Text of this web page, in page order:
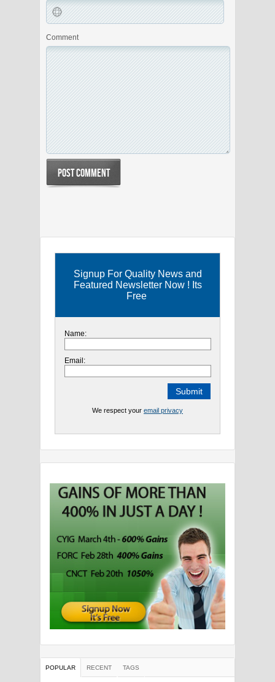
Comment
Signup For Quality News and
Featured Newsletter Now ! Its
Free
Name:
Email:
We respect your email privacy
POPULAR RECENT TAGS